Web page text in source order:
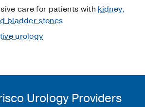
care for patients withkidney,
bladder stones
urology
Urology Providers